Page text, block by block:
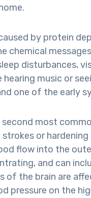
by protein
chemical
disturbances,
music or
one of the early
most
or
flow into the
and can
of the brain are
pressure on the